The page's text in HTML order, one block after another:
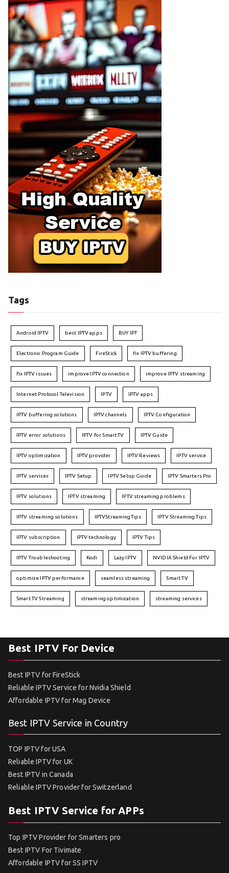
Tags
Android IPTV best IPTV apps BUY IPT
Electronic Program Guide FireStick fix IPTV buffering
fix IPTV issues improve IPTV connection improve IPTV streaming
Internet Protocol Television IPTV IPTV apps
IPTV buffering solutions IPTV channels IPTV Configuration
IPTV error solutions IPTV for Smart TV IPTV Guide
IPTV optimization IPTV provider IPTV Reviews IPTV service
IPTV services IPTV Setup IPTV Setup Guide IPTV Smarters Pro
IPTV solutions IPTV streaming IPTV streaming problems
IPTV streaming solutions IPTVStreamingTips IPTV Streaming Tips
IPTV subscription IPTV technology IPTV Tips
IPTV Troubleshooting Kodi Lazy IPTV NVIDIA Shield For IPTV
optimize IPTV performance seamless streaming Smart TV
Smart TV Streaming streaming optimization streaming services
Best IPTV For Device
Best IPTV for FireStick
Reliable IPTV Service for Nvidia Shield
Affordable IPTV for Mag Device
Best IPTV Service in Country
TOP IPTV for USA
Reliable IPTV for UK
Best IPTV in Canada
Reliable IPTV Provider for Switzerland
Best IPTV Service for APPs
Top IPTV Provider for Smarters pro
Best IPTV For Tivimate
Affordable IPTV for SS IPTV